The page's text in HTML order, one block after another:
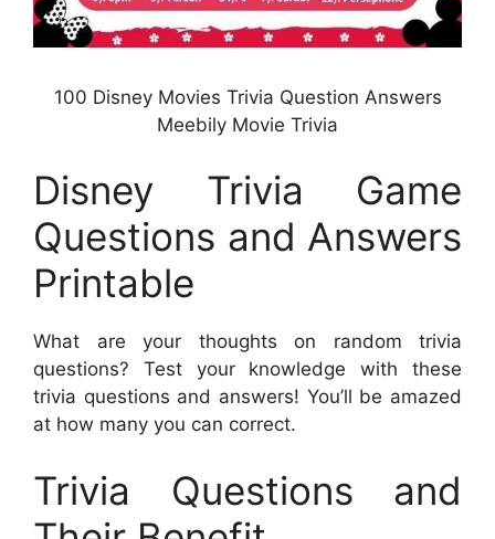
100 Disney Movies Trivia Question Answers
Meebily Movie Trivia
Disney Trivia Game
Questions and Answers
Printable
What are your thoughts on random trivia
questions? Test your knowledge with these
trivia questions and answers! You’ll be amazed
at how many you can correct.
Trivia Questions and